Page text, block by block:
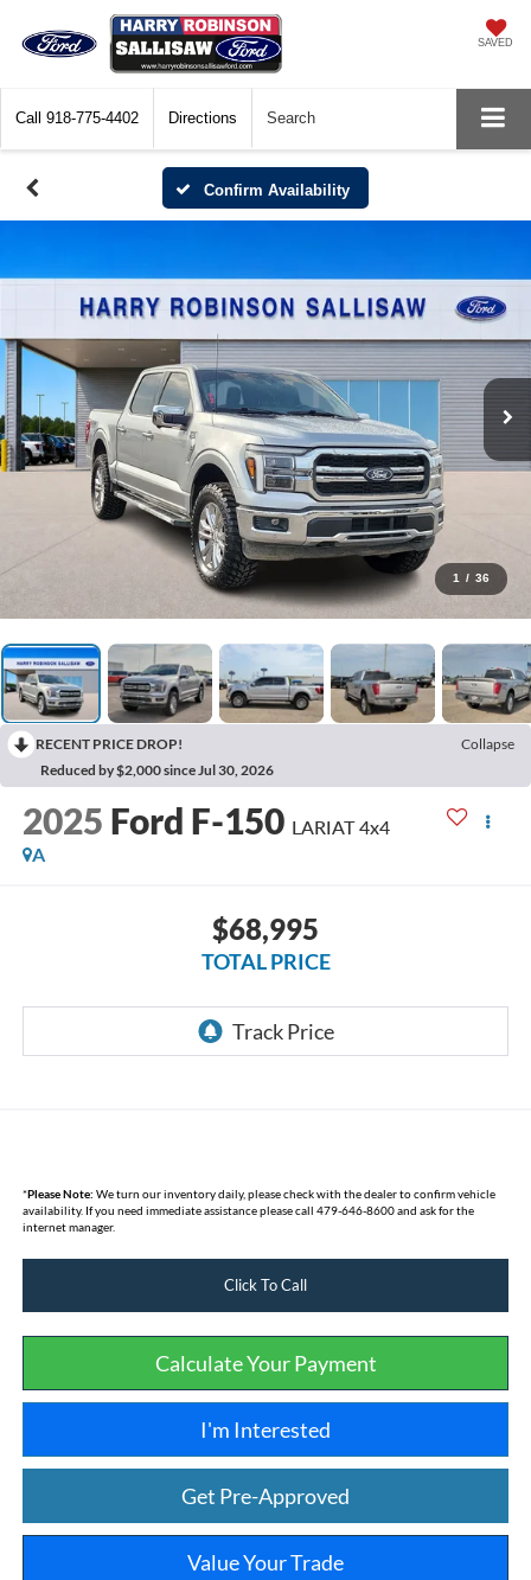
SAVED
Call 918-775-4402 Directions Search
Confirm Availability
1 / 36
RECENT PRICE DROP!
Collapse
Reduced by $2,000 since Jul 30, 2026
2025 Ford F-150 LARIAT 4x4
A
$68,995
TOTAL PRICE
*Please Note: We turn our inventory daily, please check with the dealer to confirm vehicle
availability. If you need immediate assistance please call 479-646-8600 and ask for the
internet manager.
Click To Call
Calculate Your Payment
I'm Interested
Get Pre-Approved
Value Your Trade